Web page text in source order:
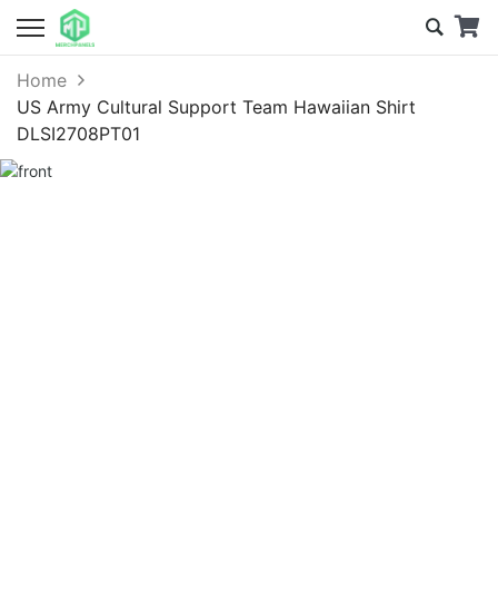
Home
US Army Cultural Support Team Hawaiian Shirt
DLSI2708PT01